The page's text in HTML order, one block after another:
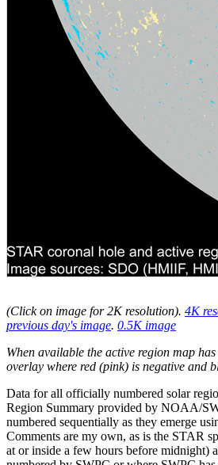
(Click on image for 2K resolution). 4K
previous day's image. 0.5K image
When available the active region map
overlay where red (pink) is negative and
Data for all officially numbered solar
Region Summary provided by NOAA/
numbered sequentially as they emerge
Comments are my own, as is the STAR
at or inside a few hours before midnight)